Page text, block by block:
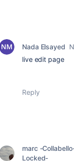
Nada Elsayed
live edit page
Reply
marc -
Locked-